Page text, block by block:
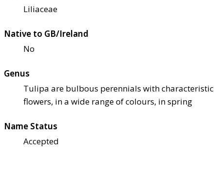
Liliaceae
Native to GB/Ireland
No
Genus
Tulipa are bulbous perennials with characteristic
flowers, in a wide range of colours, in spring
Name Status
Accepted